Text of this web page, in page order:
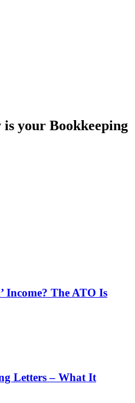
your Bookkeeping
Income? The ATO Is
Letters – What It